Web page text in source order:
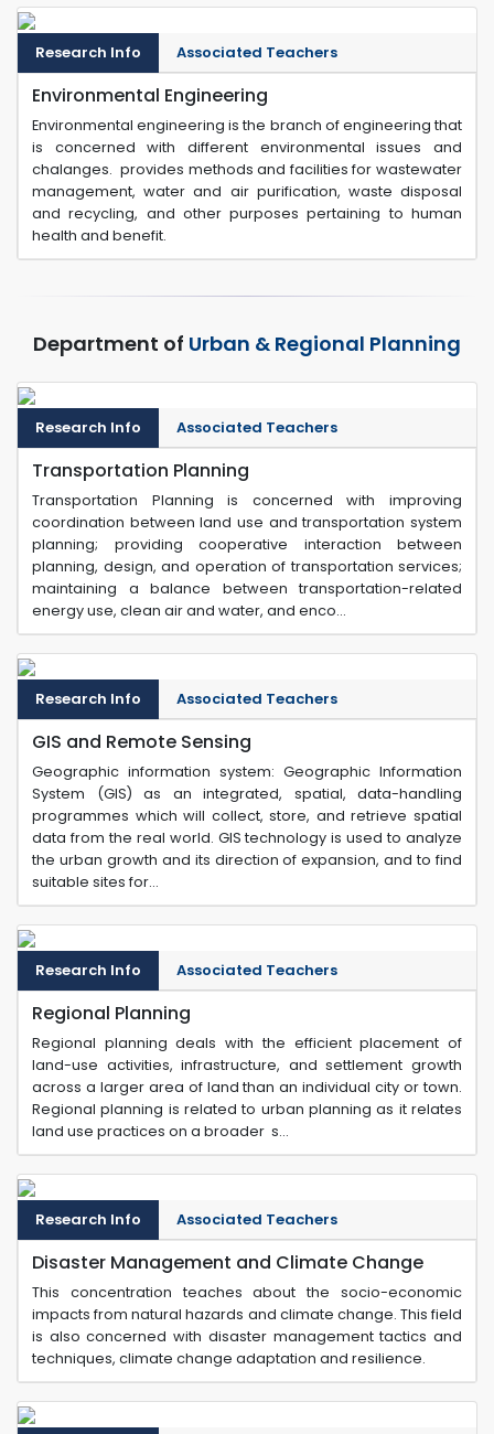
Research Info Associated Teachers
Environmental Engineering
Environmental engineering is the branch of engineering that
is concerned with different environmental issues and
chalanges. provides methods and facilities for wastewater
management, water and air purification, waste disposal
and recycling, and other purposes pertaining to human
health and benefit.
Department of Urban & Regional Planning
Research Info Associated Teachers
Transportation Planning
Transportation Planning is concerned with improving
coordination between land use and transportation system
planning; providing cooperative interaction between
planning, design, and operation of transportation services;
maintaining a balance between transportation-related
energy use, clean air and water, and enco...
Research Info Associated Teachers
GIS and Remote Sensing
Geographic information system: Geographic Information
System (GIS) as an integrated, spatial, data-handling
programmes which will collect, store, and retrieve spatial
data from the real world. GIS technology is used to analyze
the urban growth and its direction of expansion, and to find
suitable sites for...
Research Info Associated Teachers
Regional Planning
Regional planning deals with the efficient placement of
land-use activities, infrastructure, and settlement growth
across a larger area of land than an individual city or town.
Regional planning is related to urban planning as it relates
land use practices on a broader s...
Research Info Associated Teachers
Disaster Management and Climate Change
This concentration teaches about the socio-economic
impacts from natural hazards and climate change. This field
is also concerned with disaster management tactics and
techniques, climate change adaptation and resilience.